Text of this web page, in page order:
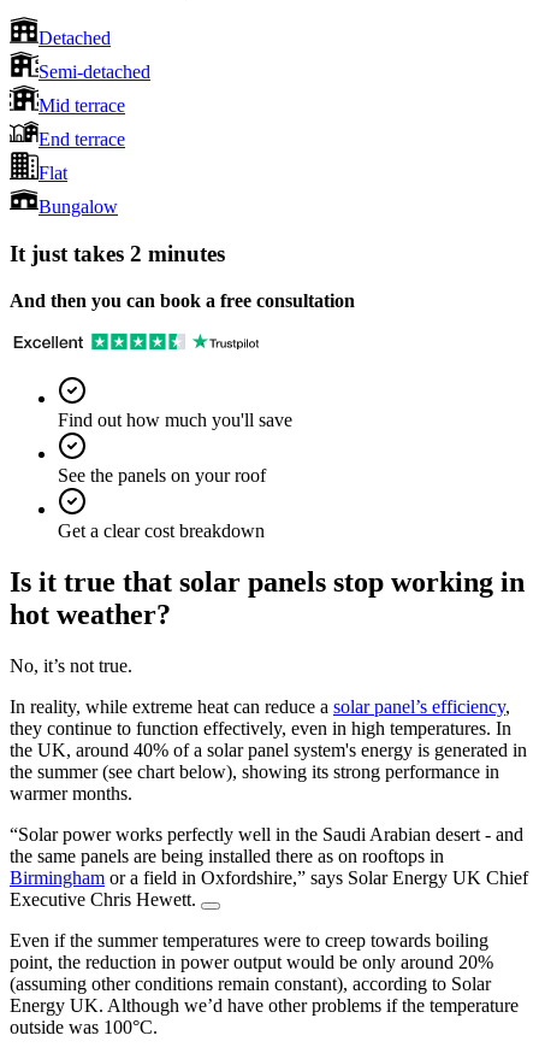
Detached
Semi-detached
Mid terrace
End terrace
Flat
Bungalow
It just takes 2 minutes
And then you can book a free consultation
Find out how much you'll save
See the panels on your roof
Get a clear cost breakdown
Is it true that solar panels stop working in
hot weather?
No, it’s not true.
In reality, while extreme heat can reduce a solar panel’s efficiency,
they continue to function effectively, even in high temperatures. In
the UK, around 40% of a solar panel system's energy is generated in
the summer (see chart below), showing its strong performance in
warmer months.
“Solar power works perfectly well in the Saudi Arabian desert - and
the same panels are being installed there as on rooftops in
Birmingham or a field in Oxfordshire,” says Solar Energy UK Chief
Executive Chris Hewett.
Even if the summer temperatures were to creep towards boiling
point, the reduction in power output would be only around 20%
(assuming other conditions remain constant), according to Solar
Energy UK. Although we’d have other problems if the temperature
outside was 100°C.